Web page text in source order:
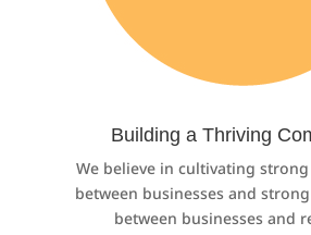
Building a Thriving
We believe in cultivating
between businesses and
between businesses and